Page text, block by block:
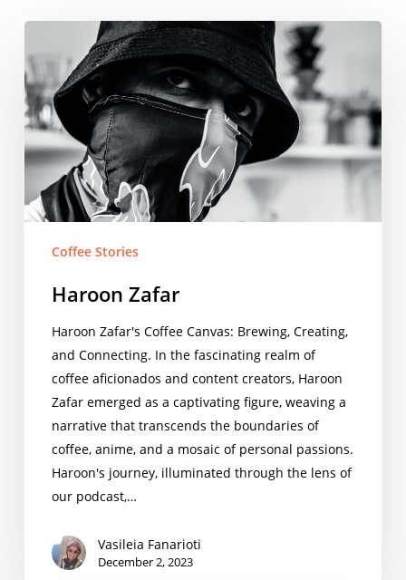
Zafar
Coffee Stories
Haroon Zafar
Haroon Zafar's Coffee Canvas: Brewing, Creating,
and Connecting. In the fascinating realm of
coffee aficionados and content creators, Haroon
Zafar emerged as a captivating figure, weaving a
narrative that transcends the boundaries of
coffee, anime, and a mosaic of personal passions.
Haroon's journey, illuminated through the lens of
our podcast,…
Vasileia Fanarioti
December 2, 2023